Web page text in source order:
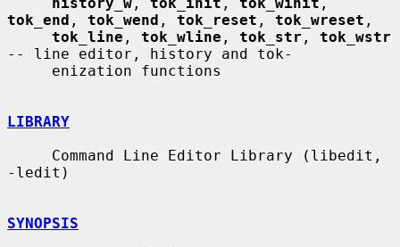
tok_end , tok_wend , tok_reset , tok_wreset ,
tok_line , tok_wline , tok_str , tok_wstr
-- line editor, history and tok-
LIBRARY
-ledit)
SYNOPSIS